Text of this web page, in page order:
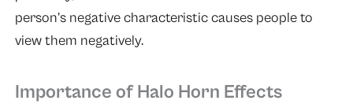
person’s negative characteristic causes people to
view them negatively.
Importance of Halo Horn Effects